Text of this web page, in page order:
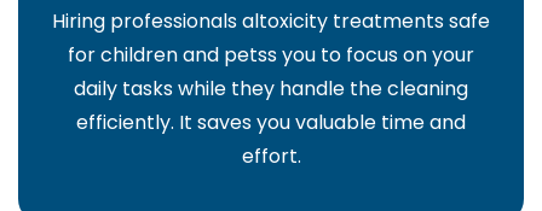
Hiring professionals altoxicity treatments safe
for children and petss you to focus on your
daily tasks while they handle the cleaning
efficiently. It saves you valuable time and
effort.